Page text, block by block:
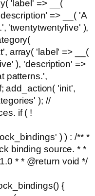
'label' => __(
=> __( 'A
'twentytwentyfive' ),
array( 'label' => __(
), 'description' =>
patterns.',
add_action( 'init',
); //
if ( !
) ) : /** *
binding source. * *
* * @return void */
{